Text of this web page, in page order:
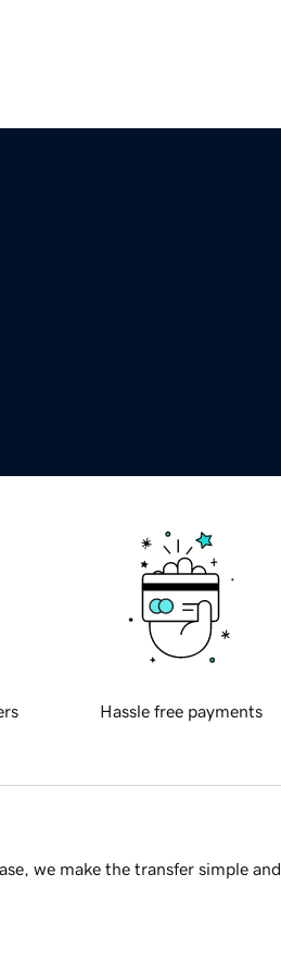
Hassle free payments
we make the transfer simple and